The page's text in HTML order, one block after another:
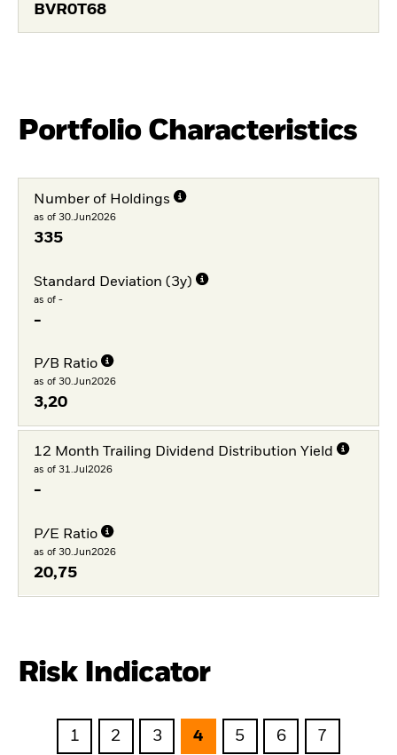
BVR0T68
Portfolio Characteristics
Number of Holdings
as of 30.Jun2026
335
Standard Deviation (3y)
as of -
-
P/B Ratio
as of 30.Jun2026
3,20
12 Month Trailing Dividend Distribution Yield
as of 31.Jul2026
-
P/E Ratio
as of 30.Jun2026
20,75
Risk Indicator
1 2 3 4 5 6 7